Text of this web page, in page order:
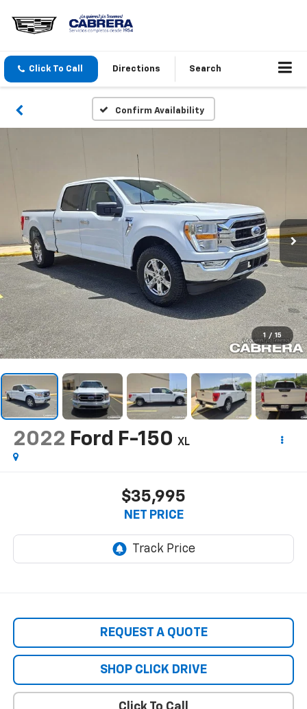
Click To Call Directions Search
Confirm Availability
1 / 15
2022 Ford F-150 XL
$35,995
NET PRICE
REQUEST A QUOTE
SHOP CLICK DRIVE